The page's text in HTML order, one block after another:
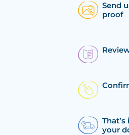
Send
proof
your